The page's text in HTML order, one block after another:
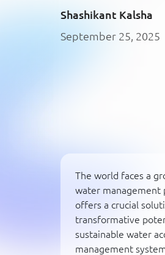
Shashikant Kalsha
September 25, 2025
The world faces a
water management
offers a crucial
transformative
sustainable water
management